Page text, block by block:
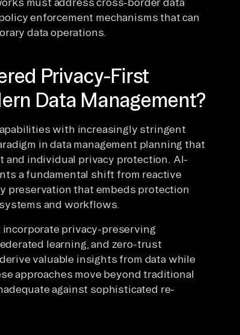
enforcement mechanisms that can
data operations.
Privacy-First
Data Management?
with increasingly stringent
in data management planning that
and individual privacy protection. AI-
a fundamental shift from reactive
preservation that embeds protection
and workflows.
incorporate privacy-preserving
learning, and zero-trust
valuable insights from data while
approaches move beyond traditional
against sophisticated re-